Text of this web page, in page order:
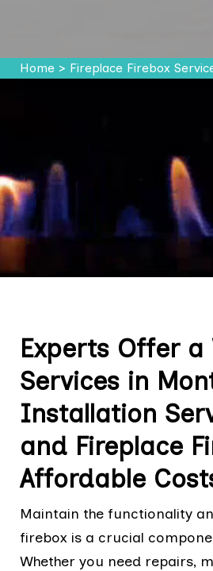
Home> Fireplace Firebox
Experts Offer a
Services in
Installation
and Fireplace
Affordable
Maintain the functionality
firebox is a crucial
Whether you need repairs,